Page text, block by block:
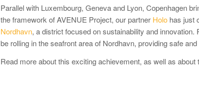
Parallel with Luxembourg, Geneva and Lyon, Copenhagen
the framework of AVENUE Project, our partner Holohas just
Nordhavn, a district focused on sustainability and
be rolling in the seafront area of Nordhavn, providing safe
Read more about this exciting achievement, as well as about